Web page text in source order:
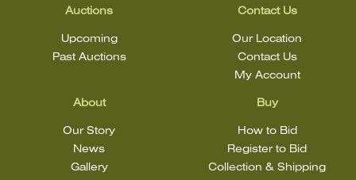
Auctions
Upcoming
Past Auctions
About
Our Story
News
Gallery
Buy
How to Bid
Register to Bid
Collection & Shipping
Contact Us
Our Location
Contact Us
My Account